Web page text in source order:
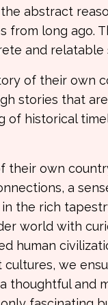
abstract
from long ago.
and
of their own
stories that
of historical
own
a
the rich
world with
human
we
thoughtful and